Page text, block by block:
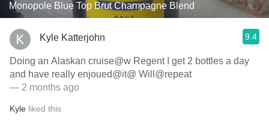
Monopole Blue Top Brut Champagne Blend
Kyle Katterjohn 9.4
Doing an Alaskan cruise@w Regent I get 2 bottles a day
and have really enjoued@it@ Will@repeat
— 2 months ago
Kyle liked this